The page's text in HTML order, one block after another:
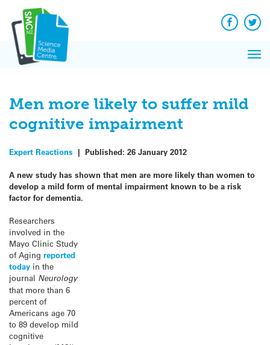
content
Facebook
Men more likely to suffer mild
cognitive impairment
Expert Reactions | Published: 26 January 2012
A new study has shown that men are more likely than women to
develop a mild form of mental impairment known to be a risk
factor for dementia.
Researchers
involved in the
Mayo Clinic Study
of Aging reported
today in the
journal Neurology
that more than 6
percent of
Americans age 70
to 89 develop mild
cognitive
News